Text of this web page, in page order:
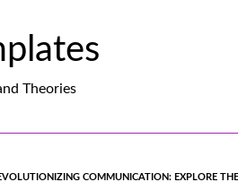
Theories
COMMUNICATION: EXPLORE